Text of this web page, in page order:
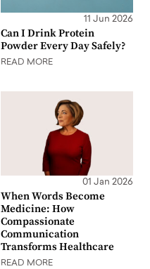
11 Jun 2026
Can I Drink Protein
Powder Every Day Safely?
READ MORE
01 Jan 2026
When Words Become
Medicine: How
Compassionate
Communication
Transforms Healthcare
READ MORE